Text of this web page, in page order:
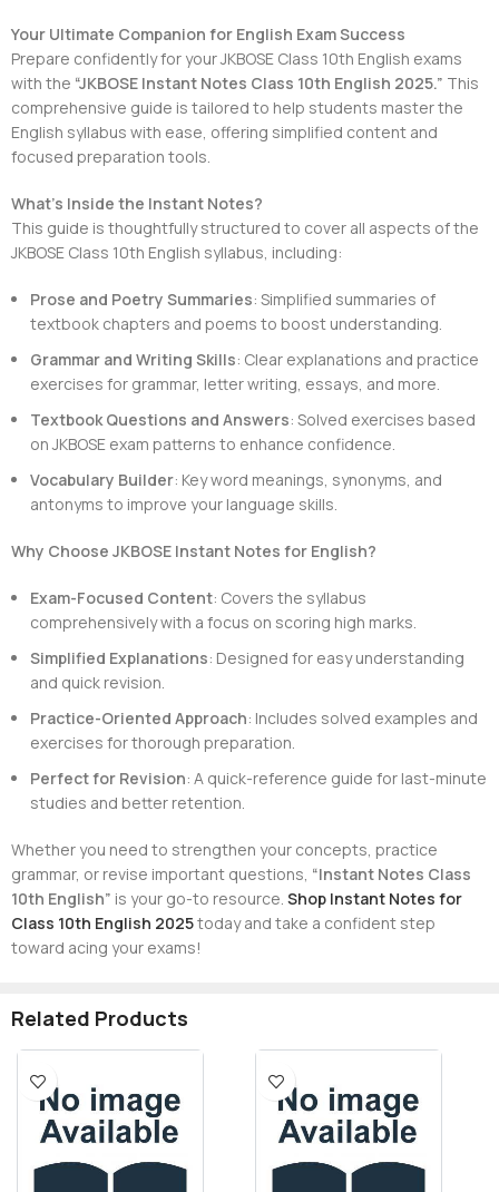
Your Ultimate Companion for English Exam Success
Prepare confidently for your JKBOSE Class 10th English exams
with the “JKBOSE Instant Notes Class 10th English 2025.” This
comprehensive guide is tailored to help students master the
English syllabus with ease, offering simplified content and
focused preparation tools.
What’s Inside the Instant Notes?
This guide is thoughtfully structured to cover all aspects of the
JKBOSE Class 10th English syllabus, including:
Prose and Poetry Summaries: Simplified summaries of
textbook chapters and poems to boost understanding.
Grammar and Writing Skills: Clear explanations and practice
exercises for grammar, letter writing, essays, and more.
Textbook Questions and Answers: Solved exercises based
on JKBOSE exam patterns to enhance confidence.
Vocabulary Builder: Key word meanings, synonyms, and
antonyms to improve your language skills.
Why Choose JKBOSE Instant Notes for English?
Exam-Focused Content: Covers the syllabus
comprehensively with a focus on scoring high marks.
Simplified Explanations: Designed for easy understanding
and quick revision.
Practice-Oriented Approach: Includes solved examples and
exercises for thorough preparation.
Perfect for Revision: A quick-reference guide for last-minute
studies and better retention.
Whether you need to strengthen your concepts, practice
grammar, or revise important questions, “Instant Notes Class
10th English” is your go-to resource.Shop Instant Notes for
Class 10th English 2025today and take a confident step
toward acing your exams!
Related Products